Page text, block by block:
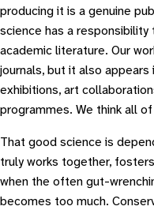
producing it is a genuine
science has a
academic literature. Our
journals, but it also
exhibitions, art
programmes. We think all
That good science is
truly works together,
when the often gut-
becomes too much.